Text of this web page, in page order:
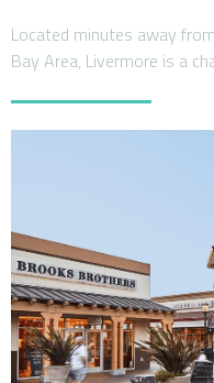
Located minutes away
Bay Area, Livermore is a